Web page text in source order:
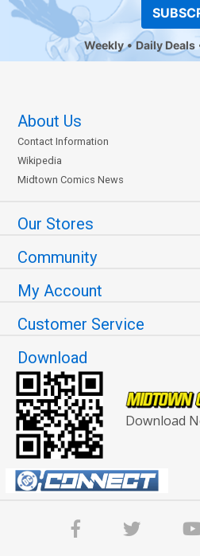
Weekly Daily Deals
About Us
Contact Information
Wikipedia
Midtown Comics News
Our Stores
Community
My Account
Customer Service
Download
Download